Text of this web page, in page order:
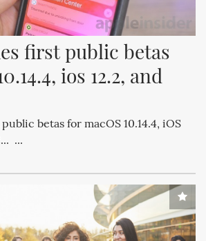
first public betas
ios 12.2, and
betas for macOS 10.14.4, iOS
...